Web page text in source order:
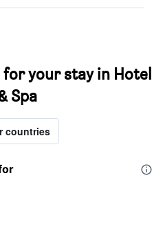
your stay in Hotel
Spa
countries